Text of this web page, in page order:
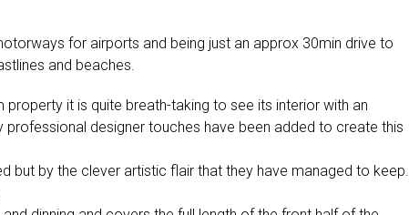
for airports and being just an approx 30min drive to
and beaches.
it is quite breath-taking to see its interior with an
designer touches have been added to create this
but by the clever artistic flair that they have managed to keep.